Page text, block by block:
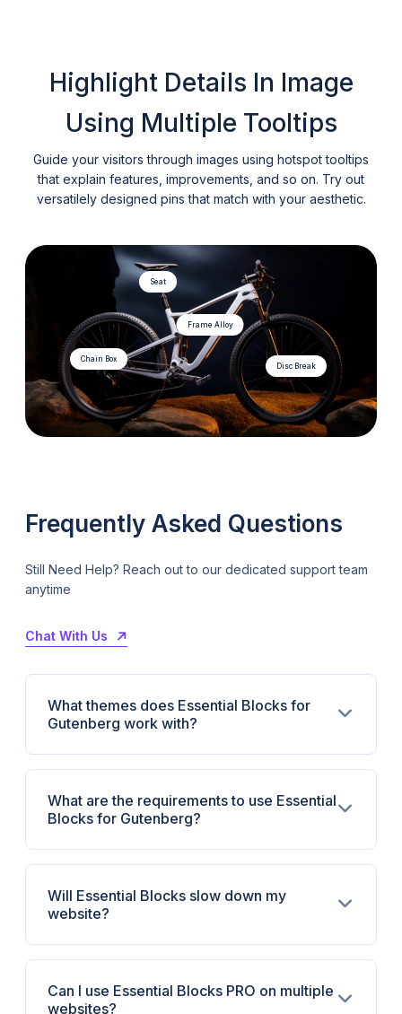
Highlight Details In Image
Using Multiple Tooltips
Guide your visitors through images using hotspot tooltips
that explain features, improvements, and so on. Try out
versatilely designed pins that match with your aesthetic.
Chain Box
Seat
Frame Alloy
Disc Break
Frequently Asked Questions
Still Need Help? Reach out to our dedicated support team
anytime
Chat With Us
What themes does Essential Blocks for
Gutenberg work with?
What are the requirements to use Essential
Blocks for Gutenberg?
Will Essential Blocks slow down my
website?
Can I use Essential Blocks PRO on multiple
websites?